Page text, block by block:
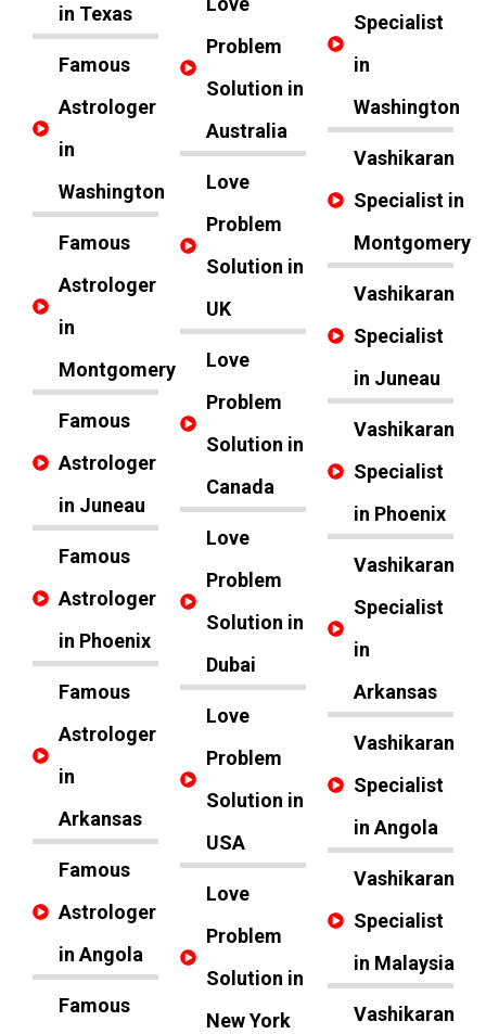
in Texas
Famous
Astrologer
in
Washington
Famous
Astrologer
in
Montgomery
Famous
Astrologer
in Juneau
Famous
Astrologer
in Phoenix
Famous
Astrologer
in
Arkansas
Famous
Astrologer
in Angola
Famous
Problem
Solution in
Australia
Love
Problem
Solution in
UK
Love
Problem
Solution in
Canada
Love
Problem
Solution in
Dubai
Love
Problem
Solution in
USA
Love
Problem
Solution in
New York
Specialist
in
Washington
Vashikaran
Specialist in
Montgomery
Vashikaran
Specialist
in Juneau
Vashikaran
Specialist
in Phoenix
Vashikaran
Specialist
in
Arkansas
Vashikaran
Specialist
in Angola
Vashikaran
Specialist
in Malaysia
Vashikaran